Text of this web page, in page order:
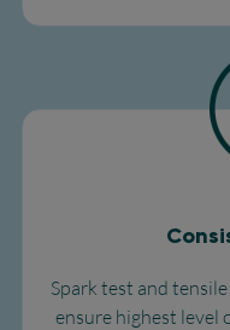
Spark test and
ensure highest level